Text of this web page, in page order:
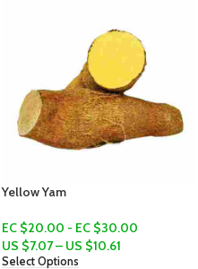
Pumpkin
EC $15.00 - EC $50.00
US $5.31– US $17.69
Select Options